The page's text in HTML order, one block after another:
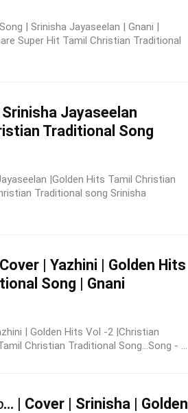
| Srinisha Jayaseelan | Gnani |
Super Hit Tamil Christian Traditional
Jayaseelan
Traditional Song
|Golden Hits Tamil Christian
Traditional song Srinisha
| Yazhini | Golden Hits
Song | Gnani
| Golden Hits Vol -2 |Christian
Christian Traditional Song...Song - ...
| Cover | Srinisha | Golden